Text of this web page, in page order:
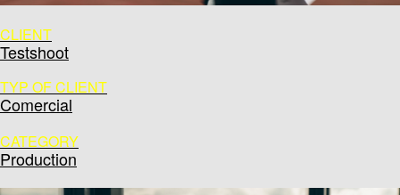
CLIENT
Testshoot
TYP OF CLIENT
Comercial
CATEGORY
Production